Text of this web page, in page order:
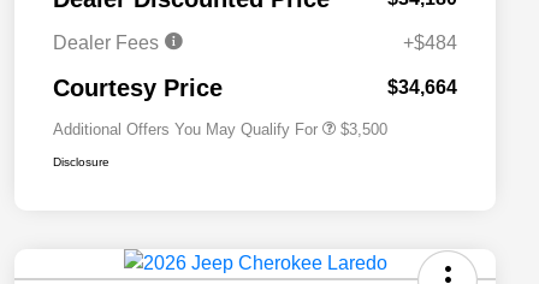
Dealer Fees +$484
Courtesy Price $34,664
Additional Offers You May Qualify For $3,500
Disclosure